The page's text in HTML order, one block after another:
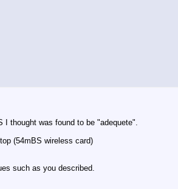
I thought was found to be "adequete".
(54mBS wireless card)
such as you described.